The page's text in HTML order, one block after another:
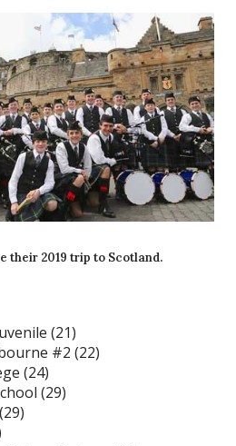
their 2019 trip to Scotland.
(21)
#2 (22)
(24)
(29)